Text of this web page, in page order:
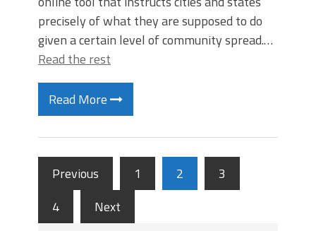
precisely of what they are supposed to do
given a certain level of community spread.…
Read the rest
Read More
Previous 1 2
3
4
Next